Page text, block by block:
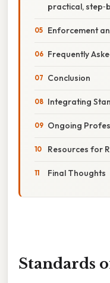
practical,
Enforcement
Frequently
Conclusion
Integrating
Ongoing
Resources for
Final Thoughts
Standards